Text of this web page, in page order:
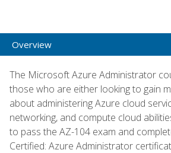
Overview
The Microsoft Azure Administrator
those who are either looking to gain
about administering Azure cloud
networking, and compute cloud
to pass the AZ-104 exam and
Certified: Azure Administrator